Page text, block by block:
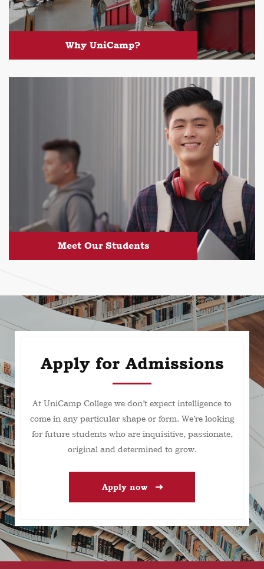
Why UniCamp?
Meet Our Students
Apply for Admissions
At UniCamp College we don’t expect intelligence to
come in any particular shape or form. We’re looking
for future students who are inquisitive, passionate,
original and determined to grow.
Apply now